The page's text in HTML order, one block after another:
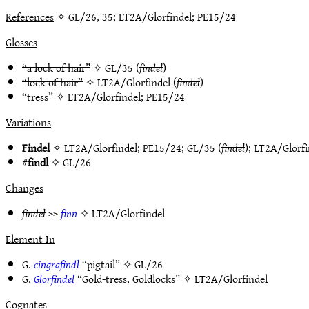
References✧ GL/26, 35; LT2A/Glorfindel; PE15/24
Glosses
“a lock of hair”✧GL/35 (findel)
“lock of hair”✧LT2A/Glorfindel(findel)
“tress” ✧LT2A/Glorfindel;PE15/24
Variations
Findel✧LT2A/Glorfindel;PE15/24;GL/35 (findel);LT2A/
#findl✧GL/26
Changes
findel>>finn✧LT2A/Glorfindel
Element In
G.cingrafindl“pigtail” ✧GL/26
G.Glorfindel“Gold-tress, Goldlocks” ✧LT2A/Glorfindel
Cognates